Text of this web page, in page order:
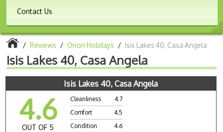
Contact Us
/ Reviews / Orion Holidays / Isis Lakes 40, Casa Angela
Isis Lakes 40, Casa Angela
Isis Lakes 40, Casa Angela
4.6
OUT OF 5
Cleanliness
4.7
Comfort
4.5
Condition
4.6